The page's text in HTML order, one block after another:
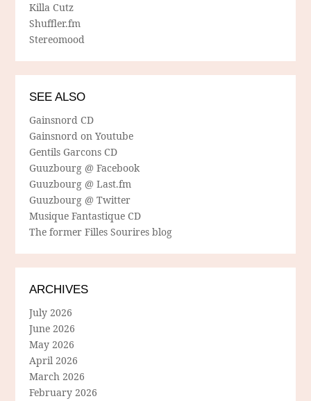
Killa Cutz
Shuffler.fm
Stereomood
SEE ALSO
Gainsnord CD
Gainsnord on Youtube
Gentils Garcons CD
Guuzbourg @ Facebook
Guuzbourg @ Last.fm
Guuzbourg @ Twitter
Musique Fantastique CD
The former Filles Sourires blog
ARCHIVES
July 2026
June 2026
May 2026
April 2026
March 2026
February 2026